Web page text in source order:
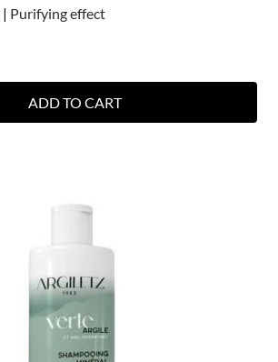
| Purifying effect
ADD TO CART